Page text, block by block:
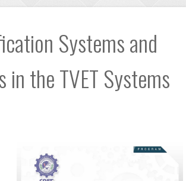
Systems and
the TVET Systems